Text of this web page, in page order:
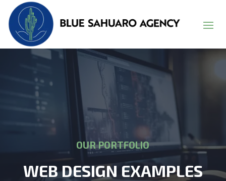
OUR PORTFOLIO
WEB DESIGN EXAMPLES